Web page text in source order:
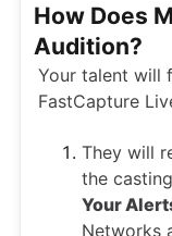
How Does
Audition?
Your talent will
FastCapture
They will
the
Your
Networks